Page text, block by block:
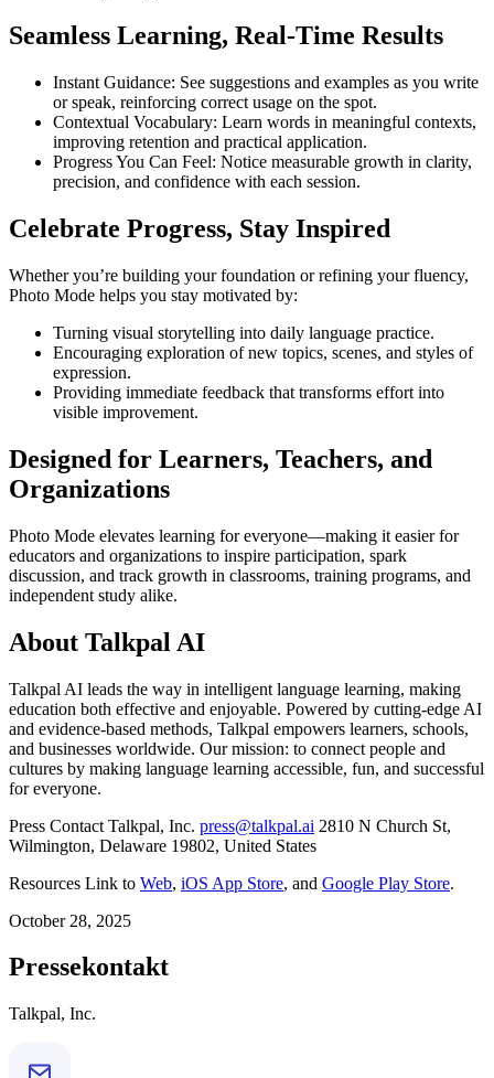
Seamless Learning, Real-Time Results
Instant Guidance: See suggestions and examples as you write
or speak, reinforcing correct usage on the spot.
Contextual Vocabulary: Learn words in meaningful contexts,
improving retention and practical application.
Progress You Can Feel: Notice measurable growth in clarity,
precision, and confidence with each session.
Celebrate Progress, Stay Inspired
Whether you’re building your foundation or refining your fluency,
Photo Mode helps you stay motivated by:
Turning visual storytelling into daily language practice.
Encouraging exploration of new topics, scenes, and styles of
expression.
Providing immediate feedback that transforms effort into
visible improvement.
Designed for Learners, Teachers, and
Organizations
Photo Mode elevates learning for everyone—making it easier for
educators and organizations to inspire participation, spark
discussion, and track growth in classrooms, training programs, and
independent study alike.
About Talkpal AI
Talkpal AI leads the way in intelligent language learning, making
education both effective and enjoyable. Powered by cutting-edge AI
and evidence-based methods, Talkpal empowers learners, schools,
and businesses worldwide. Our mission: to connect people and
cultures by making language learning accessible, fun, and successful
for everyone.
Press Contact Talkpal, Inc. press@talkpal.ai 2810 N Church St,
Wilmington, Delaware 19802, United States
Resources Link to Web, iOS App Store, and Google Play Store.
October 28, 2025
Pressekontakt
Talkpal, Inc.